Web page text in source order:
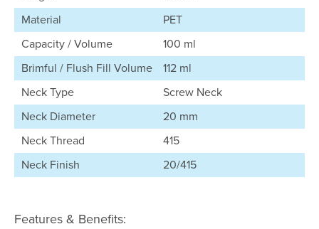
Material
PET
Capacity / Volume
100 ml
Brimful / Flush Fill Volume
112 ml
Neck Type
Screw Neck
Neck Diameter
20 mm
Neck Thread
415
Neck Finish
20/415
Features & Benefits: